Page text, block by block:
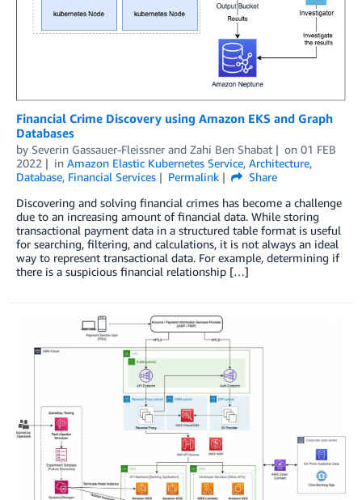
Financial Crime Discovery using Amazon EKS and Graph
Databases
by Severin Gassauer-Fleissner and Zahi Ben Shabat on 01 FEB
2022
in Amazon Elastic Kubernetes Service, Architecture,
Database, Financial Services Permalink
Share
Discovering and solving financial crimes has become a challenge
due to an increasing amount of financial data. While storing
transactional payment data in a structured table format is useful
for searching, filtering, and calculations, it is not always an ideal
way to represent transactional data. For example, determining if
there is a suspicious financial relationship […]